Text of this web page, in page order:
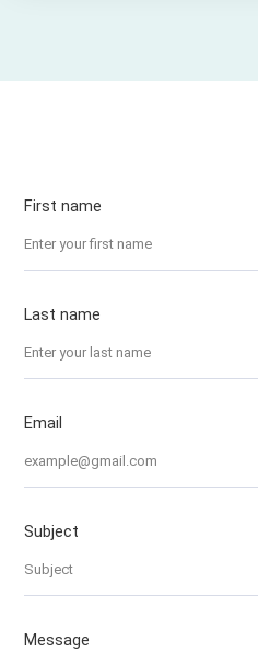
First name
Last name
Email
Subject
Message